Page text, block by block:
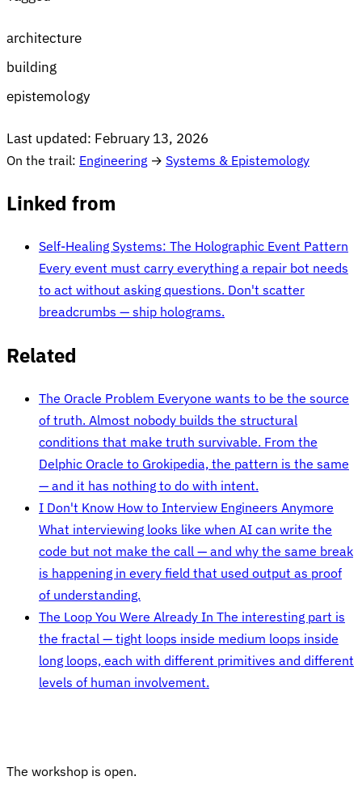
architecture
building
epistemology
Last updated: February 13, 2026
On the trail: Engineering → Systems & Epistemology
Linked from
Self-Healing Systems: The Holographic Event Pattern
Every event must carry everything a repair bot needs
to act without asking questions. Don't scatter
breadcrumbs — ship holograms.
Related
The Oracle Problem Everyone wants to be the source
of truth. Almost nobody builds the structural
conditions that make truth survivable. From the
Delphic Oracle to Grokipedia, the pattern is the same
— and it has nothing to do with intent.
I Don't Know How to Interview Engineers Anymore
What interviewing looks like when AI can write the
code but not make the call — and why the same break
is happening in every field that used output as proof
of understanding.
The Loop You Were Already In The interesting part is
the fractal — tight loops inside medium loops inside
long loops, each with different primitives and different
levels of human involvement.
The workshop is open.